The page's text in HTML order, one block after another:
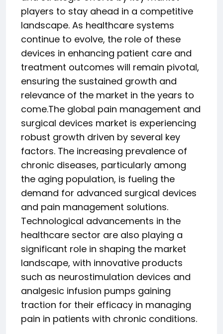
players to stay ahead in a competitive
landscape. As healthcare systems
continue to evolve, the role of these
devices in enhancing patient care and
treatment outcomes will remain pivotal,
ensuring the sustained growth and
relevance of the market in the years to
come.The global pain management and
surgical devices market is experiencing
robust growth driven by several key
factors. The increasing prevalence of
chronic diseases, particularly among
the aging population, is fueling the
demand for advanced surgical devices
and pain management solutions.
Technological advancements in the
healthcare sector are also playing a
significant role in shaping the market
landscape, with innovative products
such as neurostimulation devices and
analgesic infusion pumps gaining
traction for their efficacy in managing
pain in patients with chronic conditions.